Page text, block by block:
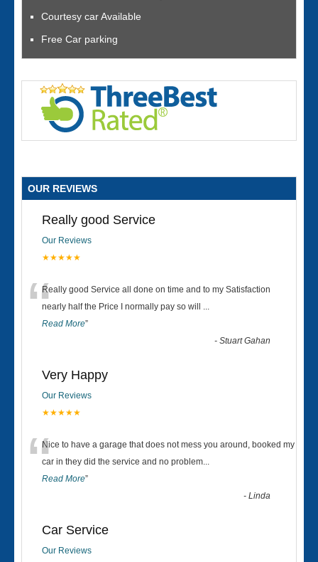
Courtesy car Available
Free Car parking
OUR REVIEWS
Really good Service
Our Reviews
★★★★★
“Really good Service all done on time and to my Satisfaction
nearly half the Price I normally pay so will ...
Read More”
-Stuart Gahan
Very Happy
Our Reviews
★★★★★
“Nice to have a garage that does not mess you around, booked my
car in they did the service and no problem...
Read More”
-Linda
Car Service
Our Reviews